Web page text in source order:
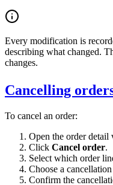
Every modification is
describing what changed.
changes.
Cancelling
To cancel an order:
Open the order detail
Click Cancel order.
Select which order
Choose a cancellation
Confirm the